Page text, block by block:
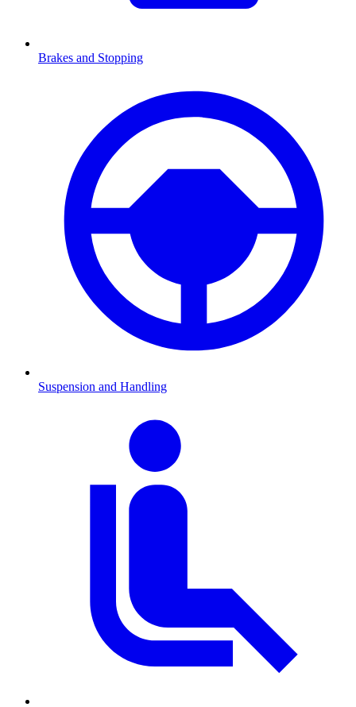
Brakes and Stopping
Suspension and Handling